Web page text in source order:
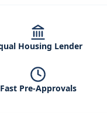
Housing Lender
Fast Pre-Approvals